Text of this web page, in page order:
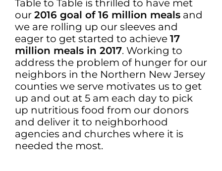
Table to Table is thrilled to have met
our 2016 goal of 16 million meals and
we are rolling up our sleeves and
eager to get started to achieve 17
million meals in 2017. Working to
address the problem of hunger for our
neighbors in the Northern New Jersey
counties we serve motivates us to get
up and out at 5 am each day to pick
up nutritious food from our donors
and deliver it to neighborhood
agencies and churches where it is
needed the most.